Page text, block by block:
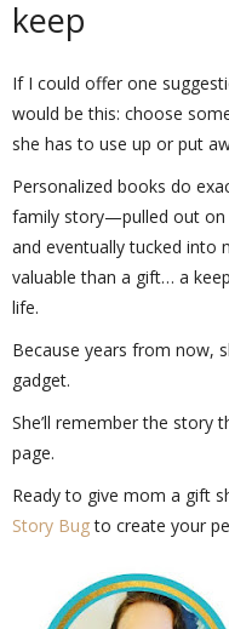
keep
If I could offer one
would be this: choose
she has to use up or put
Personalized books do
family story—pulled out on
and eventually tucked into
valuable than a gift… a
life.
Because years from now,
gadget.
She’ll remember the story
page.
Ready to give mom a gift
Story Bugto create your